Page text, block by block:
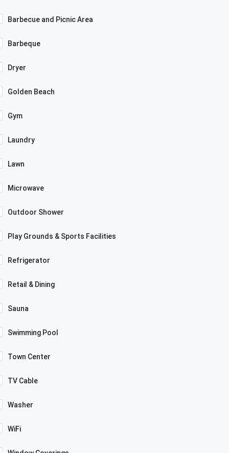
Barbecue and Picnic Area
Barbeque
Dryer
Golden Beach
Gym
Laundry
Lawn
Microwave
Outdoor Shower
Play Grounds & Sports Facilities
Refrigerator
Retail & Dining
Sauna
Swimming Pool
Town Center
TV Cable
Washer
WiFi